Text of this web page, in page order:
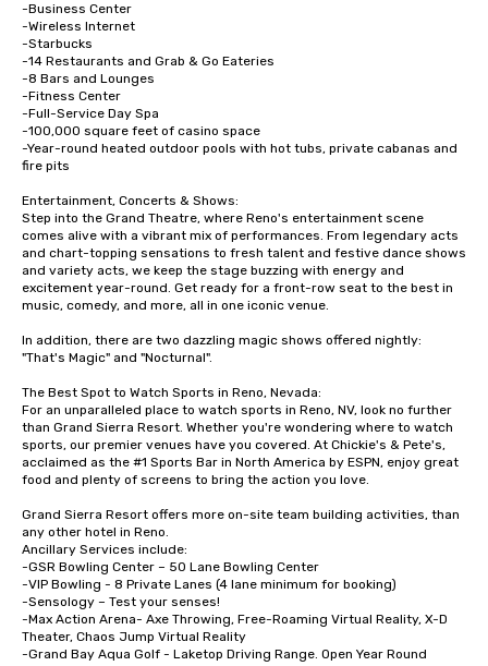
-Business Center
-Wireless Internet
-Starbucks
-14 Restaurants and Grab & Go Eateries
-8 Bars and Lounges
-Fitness Center
-Full-Service Day Spa
-100,000 square feet of casino space
-Year-round heated outdoor pools with hot tubs, private cabanas and
fire pits
Entertainment, Concerts & Shows:
Step into the Grand Theatre, where Reno's entertainment scene
comes alive with a vibrant mix of performances. From legendary acts
and chart-topping sensations to fresh talent and festive dance shows
and variety acts, we keep the stage buzzing with energy and
excitement year-round. Get ready for a front-row seat to the best in
music, comedy, and more, all in one iconic venue.
In addition, there are two dazzling magic shows offered nightly:
"That's Magic" and "Nocturnal".
The Best Spot to Watch Sports in Reno, Nevada:
For an unparalleled place to watch sports in Reno, NV, look no further
than Grand Sierra Resort. Whether you're wondering where to watch
sports, our premier venues have you covered. At Chickie's & Pete's,
acclaimed as the #1 Sports Bar in North America by ESPN, enjoy great
food and plenty of screens to bring the action you love.
Grand Sierra Resort offers more on-site team building activities, than
any other hotel in Reno.
Ancillary Services include:
-GSR Bowling Center – 50 Lane Bowling Center
-VIP Bowling - 8 Private Lanes (4 lane minimum for booking)
-Sensology – Test your senses!
-Max Action Arena- Axe Throwing, Free-Roaming Virtual Reality, X-D
Theater, Chaos Jump Virtual Reality
-Grand Bay Aqua Golf - Laketop Driving Range. Open Year Round